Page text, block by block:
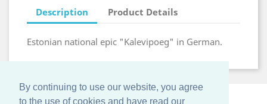
By continuing to use our website, you agree
to the use of cookies and have read our
Description Product Details
Estonian national epic "Kalevipoeg" in German.